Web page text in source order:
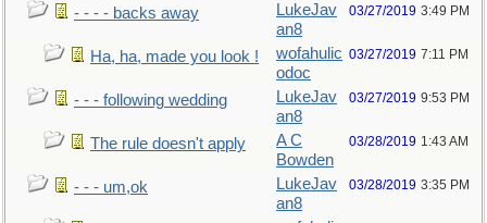
- - - - backs away
LukeJav
an8
03/27/2019 3:49 PM
Ha, ha, made you look !
wofahulic
odoc
03/27/2019 7:11 PM
- - - following wedding
LukeJav
an8
03/27/2019 9:53 PM
The rule doesn't apply
A C
Bowden
03/28/2019 1:43 AM
- - - um,ok
LukeJav
an8
03/28/2019 3:35 PM